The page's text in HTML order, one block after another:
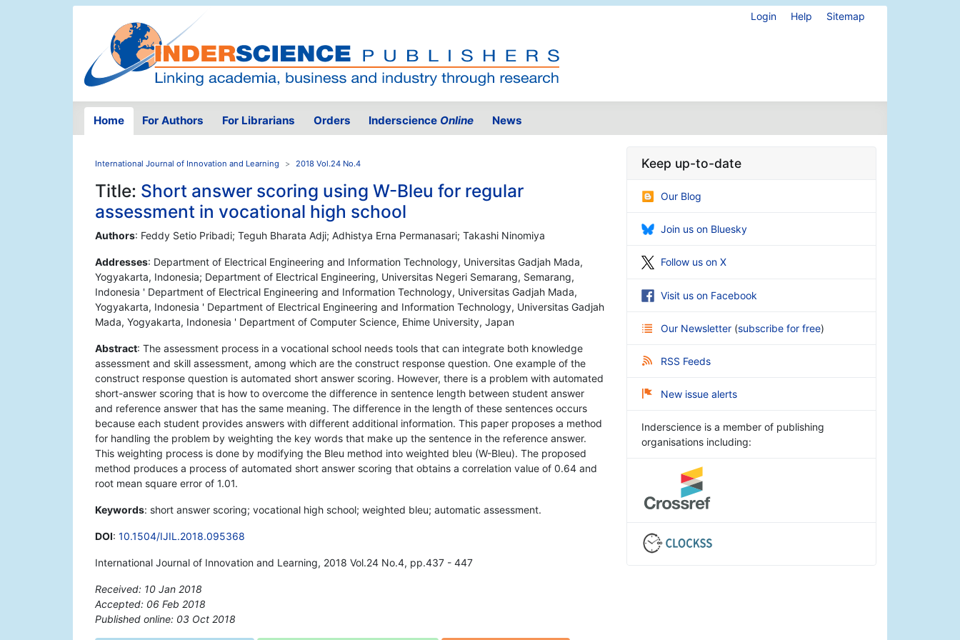
Login Help Sitemap
Home For Authors For Librarians Orders Inderscience Online News
International Journal of Innovation and Learning 2018 Vol.24 No.4
Title: Short answer scoring using W-Bleu for regular
assessment in vocational high school
Authors: Feddy Setio Pribadi; Teguh Bharata Adji; Adhistya Erna Permanasari; Takashi Ninomiya
Addresses: Department of Electrical Engineering and Information Technology, Universitas Gadjah Mada,
Yogyakarta, Indonesia; Department of Electrical Engineering, Universitas Negeri Semarang, Semarang,
Indonesia ' Department of Electrical Engineering and Information Technology, Universitas Gadjah Mada,
Yogyakarta, Indonesia ' Department of Electrical Engineering and Information Technology, Universitas Gadjah
Mada, Yogyakarta, Indonesia ' Department of Computer Science, Ehime University, Japan
Abstract: The assessment process in a vocational school needs tools that can integrate both knowledge
assessment and skill assessment, among which are the construct response question. One example of the
construct response question is automated short answer scoring. However, there is a problem with automated
short-answer scoring that is how to overcome the difference in sentence length between student answer
and reference answer that has the same meaning. The difference in the length of these sentences occurs
because each student provides answers with different additional information. This paper proposes a method
for handling the problem by weighting the key words that make up the sentence in the reference answer.
This weighting process is done by modifying the Bleu method into weighted bleu (W-Bleu). The proposed
method produces a process of automated short answer scoring that obtains a correlation value of 0.64 and
root mean square error of 1.01.
Keywords: short answer scoring; vocational high school; weighted bleu; automatic assessment.
DOI: 10.1504/IJIL.2018.095368
International Journal of Innovation and Learning, 2018 Vol.24 No.4, pp.437 - 447
Received: 10 Jan 2018
Accepted: 06 Feb 2018
Published online: 03 Oct 2018
Keep up-to-date
Our Blog
Join us on Bluesky
Follow us on X
Visit us on Facebook
Our Newsletter (subscribe for free)
RSS Feeds
New issue alerts
Inderscience is a member of publishing
organisations including: